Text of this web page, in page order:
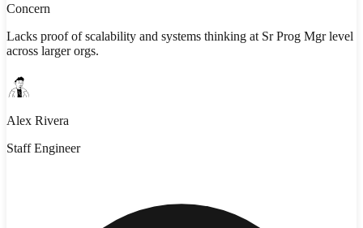
Concern
Lacks proof of scalability and systems thinking at Sr Prog Mgr level
across larger orgs.
Alex Rivera
Staff Engineer